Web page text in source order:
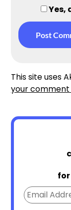
Yes,
This site uses
your comment